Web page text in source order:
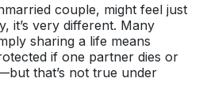
couple, might feel just
it’s very different. Many
sharing a life means
if one partner dies or
that’s not true under